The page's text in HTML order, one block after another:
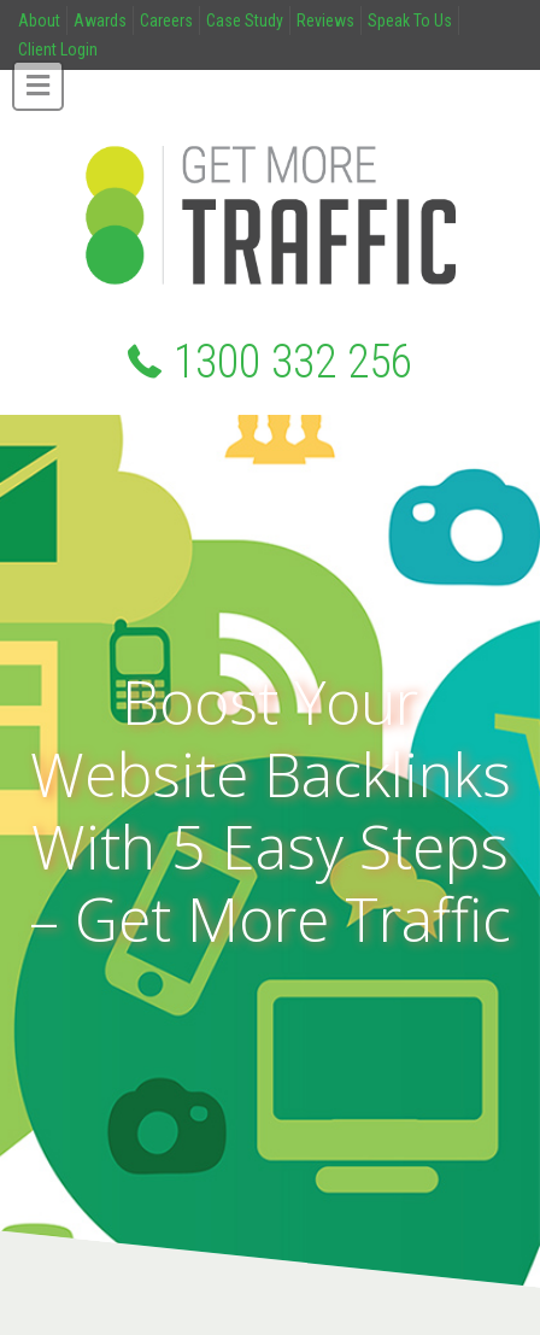
About Awards Careers Case Study Reviews
Speak To Us
Client Login
1300 332 256
Boost Your
Website Backlinks
With 5 Easy Steps
– Get More Traffic